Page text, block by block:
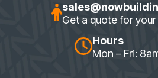
Get a quote for
Hours
Mon – Fri: